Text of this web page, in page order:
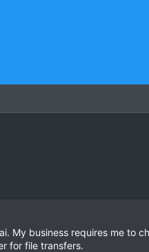
My business requires me to
for file transfers.